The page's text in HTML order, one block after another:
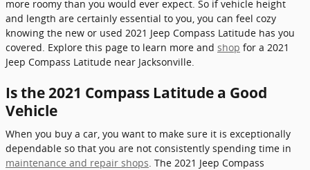
more roomy than you would ever expect. So if vehicle height
and length are certainly essential to you, you can feel cozy
knowing the new or used 2021 Jeep Compass Latitude has you
covered. Explore this page to learn more and shop for a 2021
Jeep Compass Latitude near Jacksonville.
Is the 2021 Compass Latitude a Good
Vehicle
When you buy a car, you want to make sure it is exceptionally
dependable so that you are not consistently spending time in
maintenance and repair shops. The 2021 Jeep Compass